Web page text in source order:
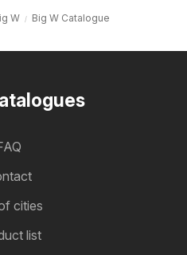
W Big W Catalogue
cities
list